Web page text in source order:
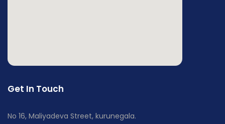
Get In Touch
No 16, Maliyadeva Street, kurunegala.